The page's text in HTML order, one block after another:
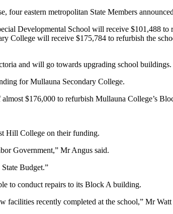
eastern metropolitan State Members
Developmental School will receive $101,488
College will receive $175,784 to refurbish the
and will go towards upgrading school buildings.
for Mullauna Secondary College.
$176,000 to refurbish Mullauna College’s
Hill College on their funding.
Government,” Mr Angus said.
Budget.”
to conduct repairs to its Block A building.
facilities recently completed at the school,” Mr Watt